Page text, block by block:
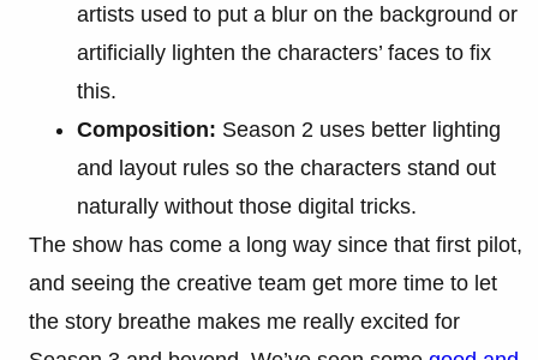
artists used to put a blur on the background or
artificially lighten the characters’ faces to fix
this.
Composition: Season 2 uses better lighting
and layout rules so the characters stand out
naturally without those digital tricks.
The show has come a long way since that first pilot,
and seeing the creative team get more time to let
the story breathe makes me really excited for